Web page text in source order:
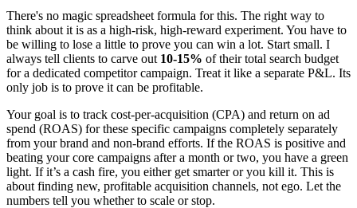
There's no magic spreadsheet formula for this. The right way to
think about it is as a high-risk, high-reward experiment. You have to
be willing to lose a little to prove you can win a lot. Start small. I
always tell clients to carve out 10-15% of their total search budget
for a dedicated competitor campaign. Treat it like a separate P&L. Its
only job is to prove it can be profitable.
Your goal is to track cost-per-acquisition (CPA) and return on ad
spend (ROAS) for these specific campaigns completely separately
from your brand and non-brand efforts. If the ROAS is positive and
beating your core campaigns after a month or two, you have a green
light. If it’s a cash fire, you either get smarter or you kill it. This is
about finding new, profitable acquisition channels, not ego. Let the
numbers tell you whether to scale or stop.